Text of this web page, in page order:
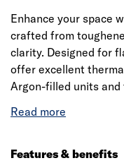
Enhance your space
crafted from
clarity. Designed for
offer excellent
Argon-filled units and
light while ensuring
addition to any home.
Features & benefits